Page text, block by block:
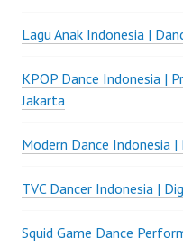
Lagu Anak Indonesia |
KPOP Dance Indonesia |
Jakarta
Modern Dance Indonesia
TVC Dancer Indonesia |
Squid Game Dance